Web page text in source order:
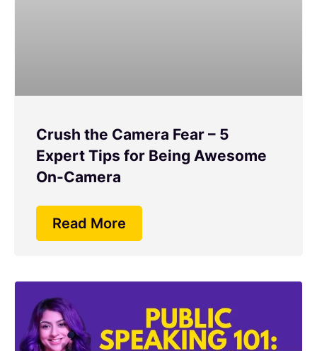
Crush the Camera Fear – 5
Expert Tips for Being Awesome
On-Camera
Read More